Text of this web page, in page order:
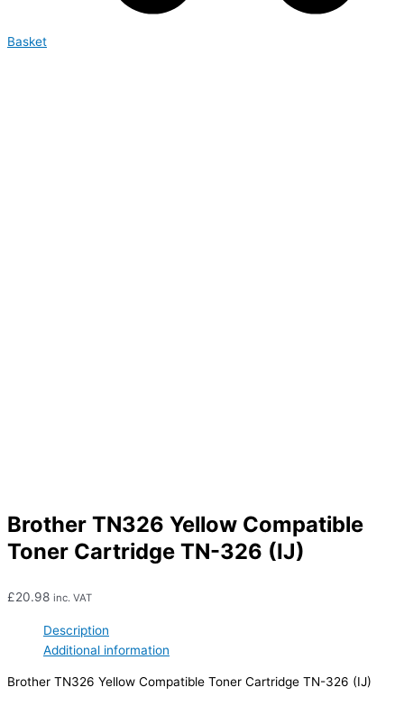
Basket
Brother TN326 Yellow Compatible
Toner Cartridge TN-326 (IJ)
£20.98 inc. VAT
Description
Additional information
Brother TN326 Yellow Compatible Toner Cartridge TN-326 (IJ)